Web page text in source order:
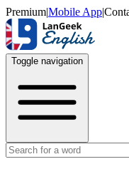
Premium|Mobile App|
Toggle navigation